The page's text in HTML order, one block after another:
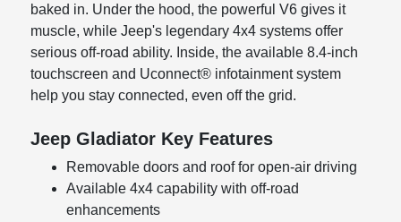
baked in. Under the hood, the powerful V6 gives it
muscle, while Jeep's legendary 4x4 systems offer
serious off-road ability. Inside, the available 8.4-inch
touchscreen and Uconnect® infotainment system
help you stay connected, even off the grid.
Jeep Gladiator Key Features
Removable doors and roof for open-air driving
Available 4x4 capability with off-road
enhancements